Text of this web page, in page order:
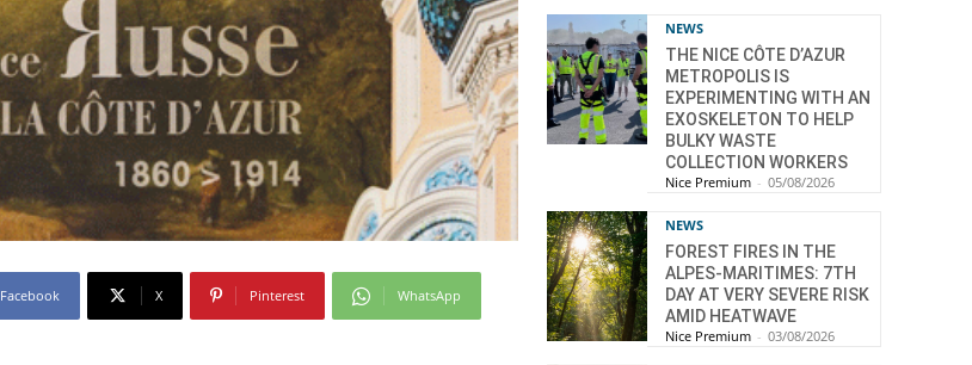
Facebook X Pinterest WhatsApp
NEWS
THE NICE CÔTE D’AZUR
METROPOLIS IS
EXPERIMENTING WITH AN
EXOSKELETON TO HELP
BULKY WASTE
COLLECTION WORKERS
Nice Premium - 05/08/2026
NEWS
FOREST FIRES IN THE
ALPES-MARITIMES: 7TH
DAY AT VERY SEVERE RISK
AMID HEATWAVE
Nice Premium - 03/08/2026